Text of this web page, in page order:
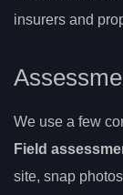
insurers and
We use a few
Field
site, snap